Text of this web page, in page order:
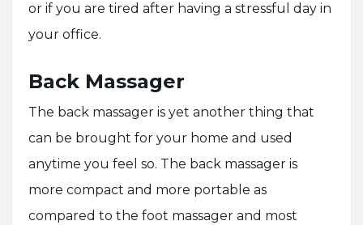
or if you are tired after having a stressful day in
your office.
Back Massager
The back massager is yet another thing that
can be brought for your home and used
anytime you feel so. The back massager is
more compact and more portable as
compared to the foot massager and most